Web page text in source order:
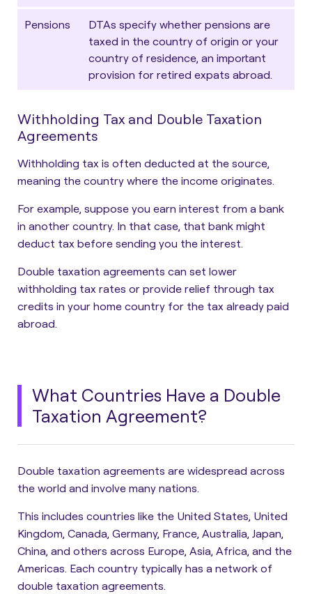
Pensions
DTAs specify whether pensions are
taxed in the country of origin or your
country of residence, an important
provision for retired expats abroad.
Withholding Tax and Double Taxation
Agreements
Withholding tax is often deducted at the source,
meaning the country where the income originates.
For example, suppose you earn interest from a bank
in another country. In that case, that bank might
deduct tax before sending you the interest.
Double taxation agreements can set lower
withholding tax rates or provide relief through tax
credits in your home country for the tax already paid
abroad.
What Countries Have a Double
Taxation Agreement?
Double taxation agreements are widespread across
the world and involve many nations.
This includes countries like the United States, United
Kingdom, Canada, Germany, France, Australia, Japan,
China, and others across Europe, Asia, Africa, and the
Americas. Each country typically has a network of
double taxation agreements.